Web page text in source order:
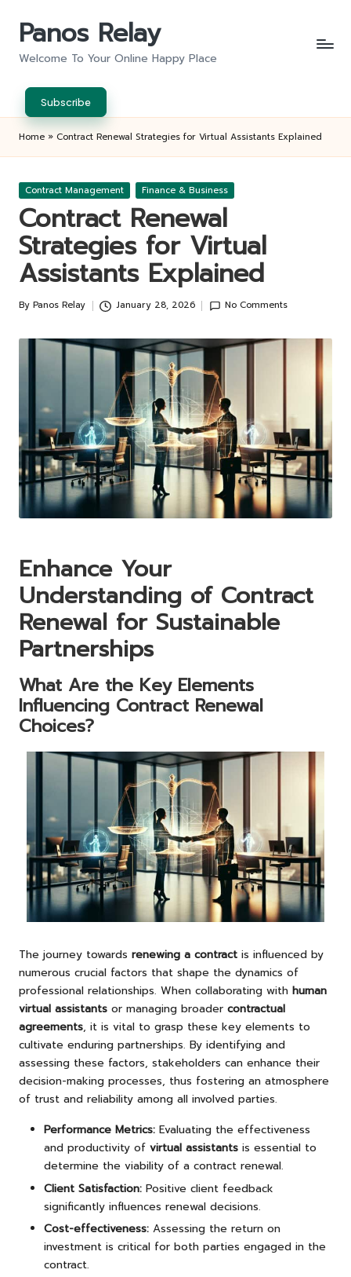
Panos Relay
Welcome To Your Online Happy Place
Subscribe
Home » Contract Renewal Strategies for Virtual Assistants Explained
Posted
Contract Management Finance & Business
Contract Renewal
Strategies for Virtual
Assistants Explained
Posted
By Panos Relay January 28, 2026 No Comments
Enhance Your
Understanding of Contract
Renewal for Sustainable
Partnerships
What Are the Key Elements
Influencing Contract Renewal
Choices?
The journey towards renewing a contract is influenced by
numerous crucial factors that shape the dynamics of
professional relationships. When collaborating with human
virtual assistants or managing broader contractual
agreements, it is vital to grasp these key elements to
cultivate enduring partnerships. By identifying and
assessing these factors, stakeholders can enhance their
decision-making processes, thus fostering an atmosphere
of trust and reliability among all involved parties.
Performance Metrics: Evaluating the effectiveness
and productivity of virtual assistants is essential to
determine the viability of a contract renewal.
Client Satisfaction: Positive client feedback
significantly influences renewal decisions.
Cost-effectiveness: Assessing the return on
investment is critical for both parties engaged in the
contract.